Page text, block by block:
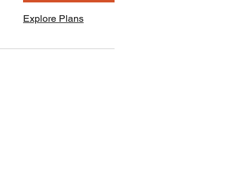
Explore Plans